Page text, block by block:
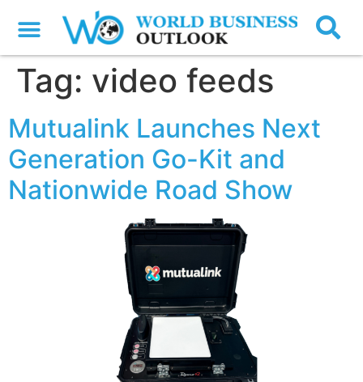
Tag: video feeds
Mutualink Launches Next
Generation Go-Kit and
Nationwide Road Show